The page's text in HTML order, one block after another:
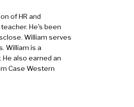
of HR and
He's been
William serves
William is a
He also earned an
Case Western